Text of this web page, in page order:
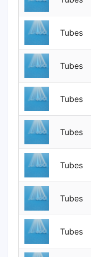
Tubes
Tubes
Tubes
Tubes
Tubes
Tubes
Tubes